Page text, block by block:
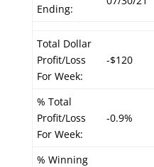
Ending:
Total Dollar
Profit/Loss
For Week:
-$120
% Total
Profit/Loss
For Week:
-0.9%
% Winning